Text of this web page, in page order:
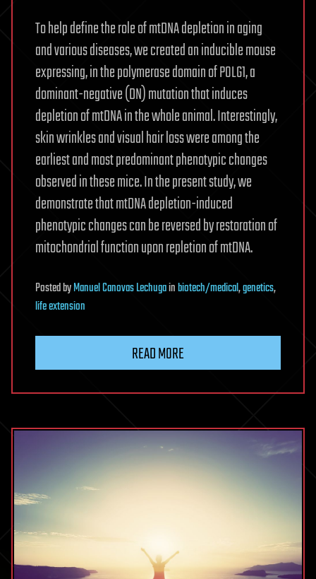
To help define the role of mtDNA depletion in aging
and various diseases, we created an inducible mouse
expressing, in the polymerase domain of POLG1, a
dominant-negative (DN) mutation that induces
depletion of mtDNA in the whole animal. Interestingly,
skin wrinkles and visual hair loss were among the
earliest and most predominant phenotypic changes
observed in these mice. In the present study, we
demonstrate that mtDNA depletion-induced
phenotypic changes can be reversed by restoration of
mitochondrial function upon repletion of mtDNA.
PostedbyManuel Canovas Lechugainbiotech/medical,genetics,
life extension
READ MORE